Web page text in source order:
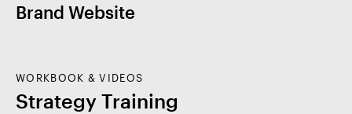
Brand Website
WORKBOOK & VIDEOS
Strategy Training